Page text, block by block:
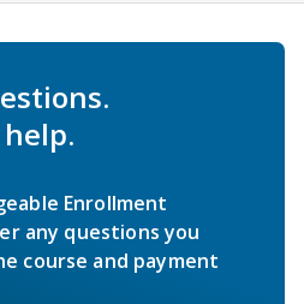
Enrollment
any questions you
course and payment